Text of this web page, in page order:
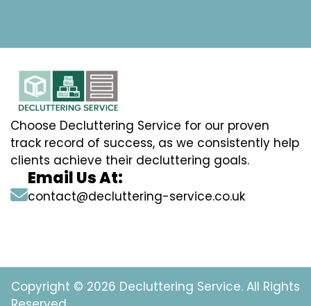
Choose Decluttering Service for our proven
track record of success, as we consistently help
clients achieve their decluttering goals.
Email Us At:
contact@decluttering-service.co.uk
Copyright © 2026 Decluttering Service. All Rights